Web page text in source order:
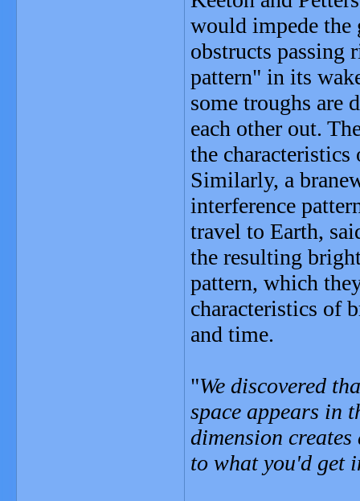
would impede the
obstructs passing
pattern" in its
some troughs are
each other out.
the characteristics
Similarly, a
interference
travel to Earth,
the resulting
pattern, which
characteristics of
and time.
"We discovered
space appears in
dimension
to what you'd get